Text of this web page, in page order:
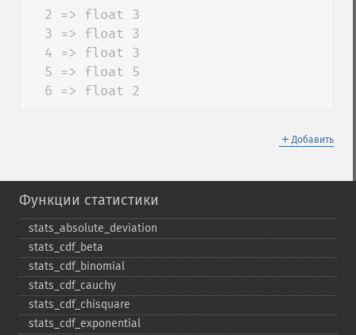
  6 => float 2
＋ Добавить
Функции статистики
stats_​absolute_​deviation
stats_​cdf_​beta
stats_​cdf_​binomial
stats_​cdf_​cauchy
stats_​cdf_​chisquare
stats_​cdf_​exponential